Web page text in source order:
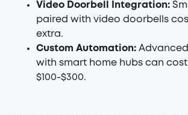
Video Doorbell Integration:
paired with video doorbells
extra.
Custom Automation:
with smart home hubs can
$100-$300.